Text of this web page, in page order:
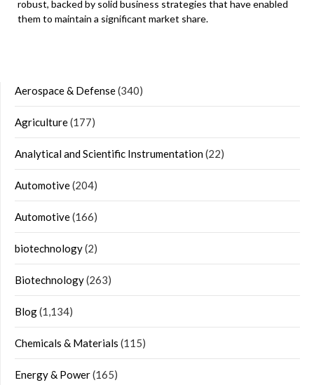
robust, backed by solid business strategies that have enabled
them to maintain a significant market share.
Aerospace & Defense(340)
Agriculture(177)
Analytical and Scientific Instrumentation(22)
Automotive(204)
Automotive(166)
biotechnology(2)
Biotechnology(263)
Blog(1,134)
Chemicals & Materials (115)
Energy & Power(165)